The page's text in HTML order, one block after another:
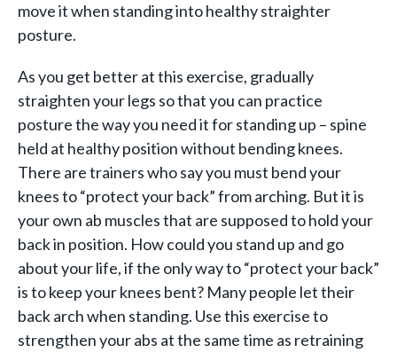
move it when standing into healthy straighter
posture.
As you get better at this exercise, gradually
straighten your legs so that you can practice
posture the way you need it for standing up – spine
held at healthy position without bending knees.
There are trainers who say you must bend your
knees to “protect your back” from arching. But it is
your own ab muscles that are supposed to hold your
back in position. How could you stand up and go
about your life, if the only way to “protect your back”
is to keep your knees bent? Many people let their
back arch when standing. Use this exercise to
strengthen your abs at the same time as retraining